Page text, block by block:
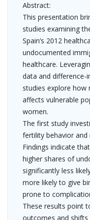
Abstract:
This presentation
studies examining
Spain’s 2012
undocumented
healthcare.
data and difference-
studies explore how
affects vulnerable
women.
The first study
fertility behavior
Findings indicate
higher shares of
significantly less
more likely to give
prone to
These results point
outcomes and shifts